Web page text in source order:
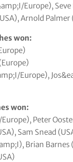
Europe),
Arnold Palmer
won:
Europe),
won:
Peter
Sam Snead
Brian